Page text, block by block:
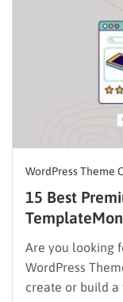
WordPress Theme
15 Best
Are you looking
WordPress
create or build a